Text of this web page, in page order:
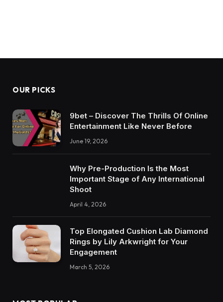
OUR PICKS
9bet – Discover The Thrills Of Online
Entertainment Like Never Before
June 19, 2026
Why Pre-Production Is the Most
Important Stage of Any International
Shoot
April 4, 2026
Top Elongated Cushion Lab Diamond
Rings by Lily Arkwright for Your
Engagement
March 5, 2026